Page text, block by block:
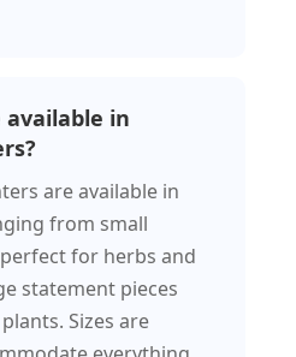
available in
are available in
from small
for herbs and
statement pieces
Sizes are